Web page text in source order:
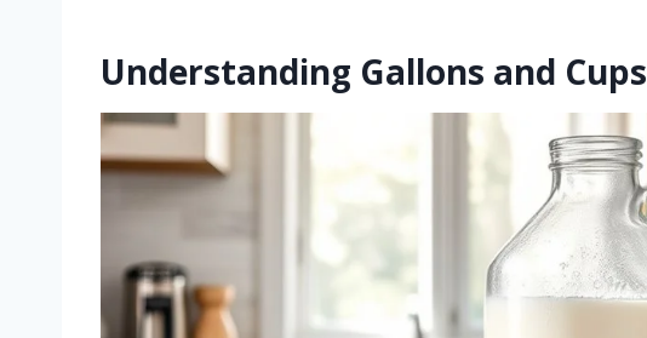
Understanding Gallons and Cups